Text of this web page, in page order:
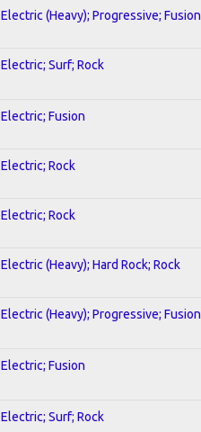
Electric (Heavy); Progressive; Fusion
Electric; Surf; Rock
Electric; Fusion
Electric; Rock
Electric; Rock
Electric (Heavy); Hard Rock; Rock
Electric (Heavy); Progressive; Fusion
Electric; Fusion
Electric; Surf; Rock